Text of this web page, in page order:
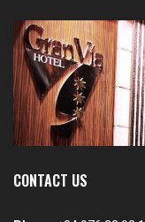
CONTACT US